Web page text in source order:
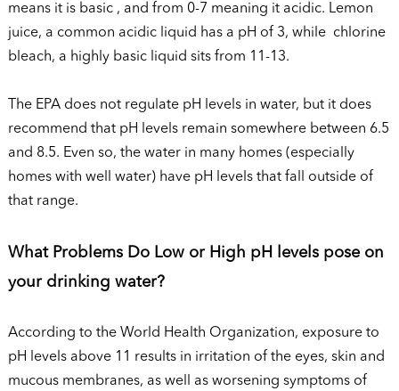
means it is basic , and from 0-7 meaning it acidic. Lemon
juice, a common acidic liquid has a pH of 3, while chlorine
bleach, a highly basic liquid sits from 11-13.
The EPA does not regulate pH levels in water, but it does
recommend that pH levels remain somewhere between 6.5
and 8.5. Even so, the water in many homes (especially
homes with well water) have pH levels that fall outside of
that range.
What Problems Do Low or High pH levels pose on
your drinking water?
According to the World Health Organization, exposure to
pH levels above 11 results in irritation of the eyes, skin and
mucous membranes, as well as worsening symptoms of